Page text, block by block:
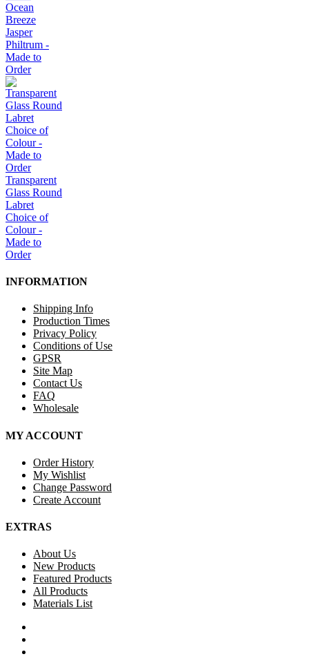
Ocean
Breeze
Jasper
Philtrum -
Made to
Order
Transparent
Glass Round
Labret
Choice of
Colour -
Made to
Order
INFORMATION
Shipping Info
Production Times
Privacy Policy
Conditions of Use
GPSR
Site Map
Contact Us
FAQ
Wholesale
MY ACCOUNT
Order History
My Wishlist
Change Password
Create Account
EXTRAS
About Us
New Products
Featured Products
All Products
Materials List